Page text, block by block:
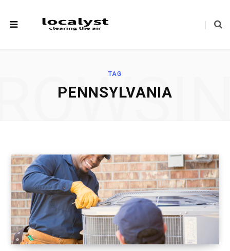
TAG
PENNSYLVANIA